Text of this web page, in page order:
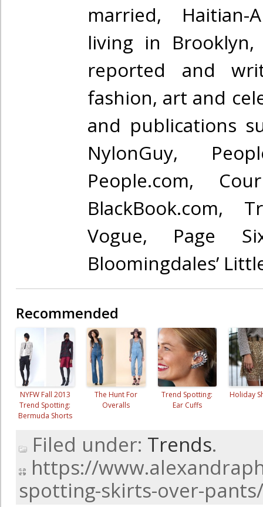
married, Haitian-
living in Brooklyn,
reported and
fashion, art and
and publications
NylonGuy,
People.com,
BlackBook.com,
Vogue, Page
Bloomingdales’
Recommended
NYFW Fall 2013
Trend Spotting:
Bermuda Shorts
The Hunt For
Overalls
Trend Spotting:
Ear Cuffs
Holiday
Filed under: Trends.
https://
spotting-skirts-over-pants/